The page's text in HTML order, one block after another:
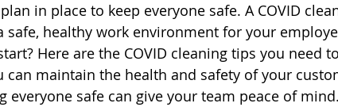
in place to keep everyone safe. A COVID
safe, healthy work environment for your
Here are the COVID cleaning tips you need
can maintain the health and safety of your
everyone safe can give your team peace of